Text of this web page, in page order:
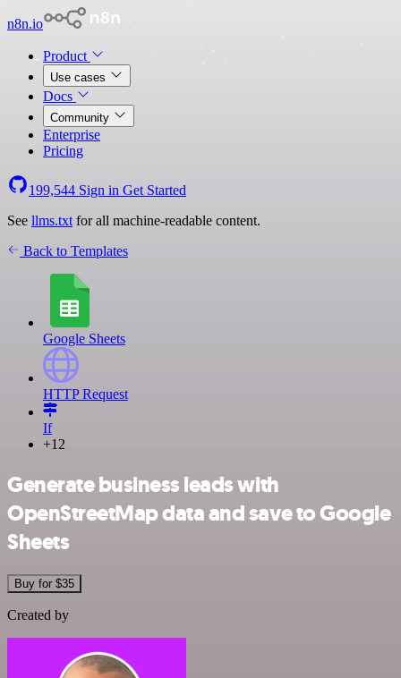
n8n.io
Product
Use cases
Docs
Community
Enterprise
Pricing
199,544 Sign in Get Started
See llms.txt for all machine-readable content.
Back to Templates
Google Sheets
HTTP Request
If
+12
Generate business leads with
OpenStreetMap data and save to Google
Sheets
Buy for $35
Created by